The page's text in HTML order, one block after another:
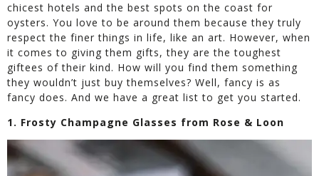
chicest hotels and the best spots on the coast for
oysters. You love to be around them because they truly
respect the finer things in life, like an art. However, when
it comes to giving them gifts, they are the toughest
giftees of their kind. How will you find them something
they wouldn’t just buy themselves? Well, fancy is as
fancy does. And we have a great list to get you started.
1. Frosty Champagne Glasses from Rose & Loon